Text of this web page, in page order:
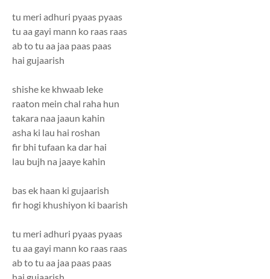
tu meri adhuri pyaas pyaas
tu aa gayi mann ko raas raas
ab to tu aa jaa paas paas
hai gujaarish
shishe ke khwaab leke
raaton mein chal raha hun
takara naa jaaun kahin
asha ki lau hai roshan
fir bhi tufaan ka dar hai
lau bujh na jaaye kahin
bas ek haan ki gujaarish
fir hogi khushiyon ki baarish
tu meri adhuri pyaas pyaas
tu aa gayi mann ko raas raas
ab to tu aa jaa paas paas